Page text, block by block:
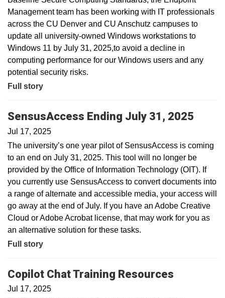
Management team has been working with IT professionals
across the CU Denver and CU Anschutz campuses to
update all university-owned Windows workstations to
Windows 11 by July 31, 2025,to avoid a decline in
computing performance for our Windows users and any
potential security risks.
Full story
SensusAccess Ending July 31, 2025
Jul 17, 2025
The university’s one year pilot of SensusAccess is coming
to an end on July 31, 2025. This tool will no longer be
provided by the Office of Information Technology (OIT). If
you currently use SensusAccess to convert documents into
a range of alternate and accessible media, your access will
go away at the end of July. If you have an Adobe Creative
Cloud or Adobe Acrobat license, that may work for you as
an alternative solution for these tasks.
Full story
Copilot Chat Training Resources
Jul 17, 2025